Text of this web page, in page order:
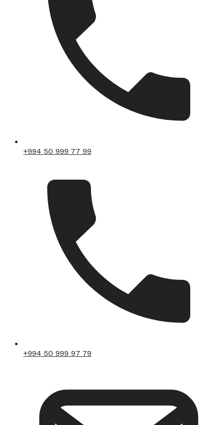
+994 50 999 77 99
+994 50 999 97 79